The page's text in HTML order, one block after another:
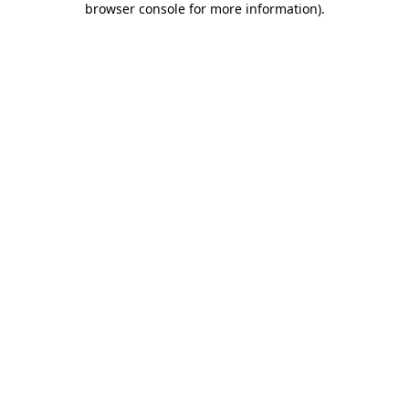
browser console for more information).